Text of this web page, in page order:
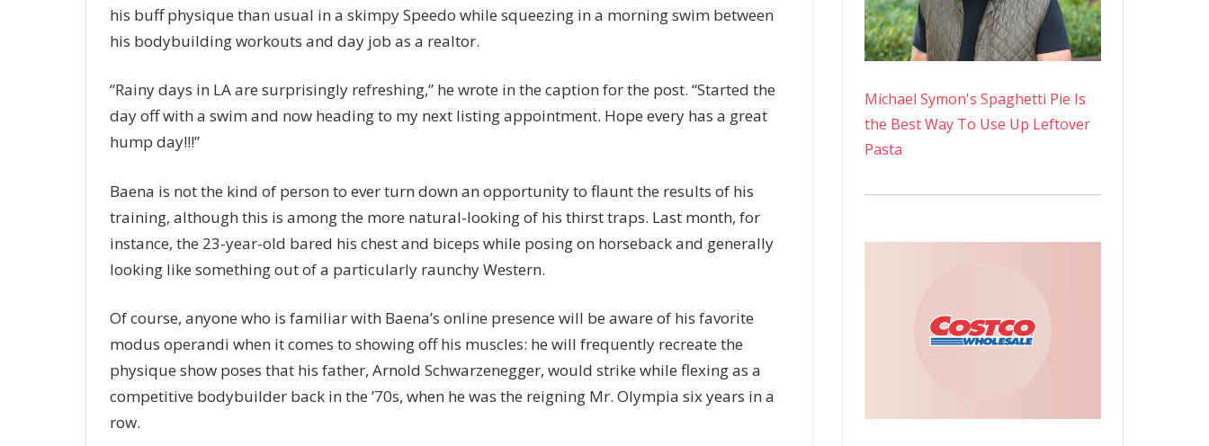
his buff physique than usual in a skimpy Speedo while squeezing in a morning swim between
his bodybuilding workouts and day job as a realtor.
“Rainy days in LA are surprisingly refreshing,” he wrote in the caption for the post. “Started the
day off with a swim and now heading to my next listing appointment. Hope every has a great
hump day!!!”
Baena is not the kind of person to ever turn down an opportunity to flaunt the results of his
training, although this is among the more natural-looking of his thirst traps. Last month, for
instance, the 23-year-old bared his chest and biceps while posing on horseback and generally
looking like something out of a particularly raunchy Western.
Of course, anyone who is familiar with Baena’s online presence will be aware of his favorite
modus operandi when it comes to showing off his muscles: he will frequently recreate the
physique show poses that his father, Arnold Schwarzenegger, would strike while flexing as a
competitive bodybuilder back in the ’70s, when he was the reigning Mr. Olympia six years in a
row.
Michael Symon's Spaghetti Pie Is
the Best Way To Use Up Leftover
Pasta